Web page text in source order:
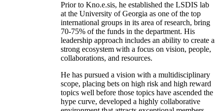
Prior to Kno.e.sis, he established the LSDIS lab
at the University of Georgia as one of the top
international groups in its area of research, bring
70-75% of the funds in the department. His
leadership approach includes an ability to create a
strong ecosystem with a focus on vision, people,
collaborations, and resources.
He has pursued a vision with a multidisciplinary
scope, placing bets on high risk and high reward
topics well before those topics have ascended the
hype curve, developed a highly collaborative